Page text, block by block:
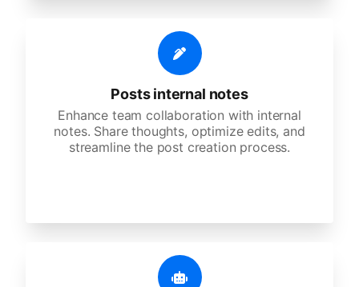
Posts internal notes
Enhance team collaboration with internal
notes. Share thoughts, optimize edits, and
streamline the post creation process.